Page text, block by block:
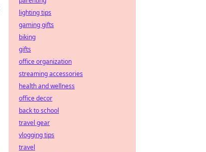
lighting tips
gaming gifts
biking
gifts
office organization
streaming accessories
health and wellness
office decor
back to school
travel gear
vlogging tips
travel